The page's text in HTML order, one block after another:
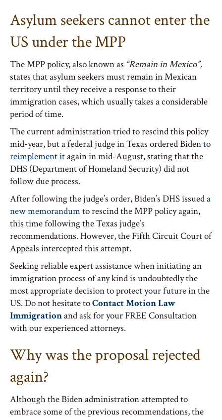
Asylum seekers cannot enter the
US under the MPP
The MPP policy, also known as “Remain in Mexico”,
states that asylum seekers must remain in Mexican
territory until they receive a response to their
immigration cases, which usually takes a considerable
period of time.
The current administration tried to rescind this policy
mid-year, but a federal judge in Texas ordered Bidento
reimplement itagain in mid-August, stating that the
DHS (Department of Homeland Security) did not
follow due process.
After following the judge’s order, Biden’s DHS issueda
new memorandumto rescind the MPP policy again,
this time following the Texas judge’s
recommendations. However, the Fifth Circuit Court of
Appeals intercepted this attempt.
Seeking reliable expert assistance when initiating an
immigration process of any kind is undoubtedly the
most appropriate decision to protect your future in the
US. Do not hesitate toContact Motion Law
Immigrationand ask for your FREE Consultation
with our experienced attorneys.
Why was the proposal rejected
again?
Although the Biden administration attempted to
embrace some of the previous recommendations, the